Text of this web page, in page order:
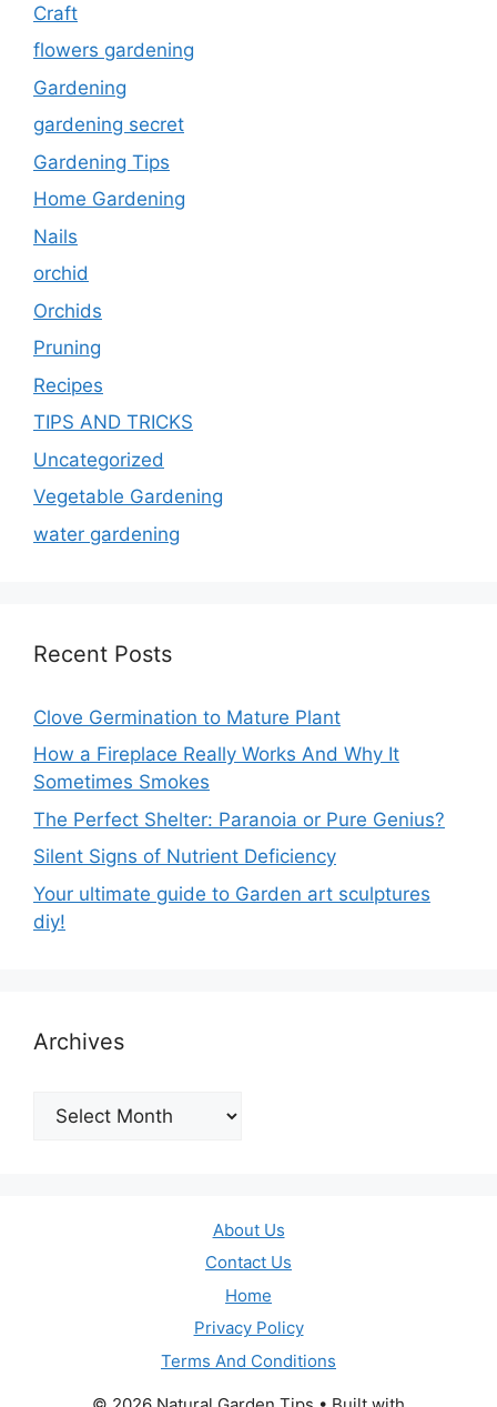
Craft
flowers gardening
Gardening
gardening secret
Gardening Tips
Home Gardening
Nails
orchid
Orchids
Pruning
Recipes
TIPS AND TRICKS
Uncategorized
Vegetable Gardening
water gardening
Recent Posts
Clove Germination to Mature Plant
How a Fireplace Really Works And Why It
Sometimes Smokes
The Perfect Shelter: Paranoia or Pure Genius?
Silent Signs of Nutrient Deficiency
Your ultimate guide to Garden art sculptures
diy!
Archives
Archives
About Us
Contact Us
Home
Privacy Policy
Terms And Conditions